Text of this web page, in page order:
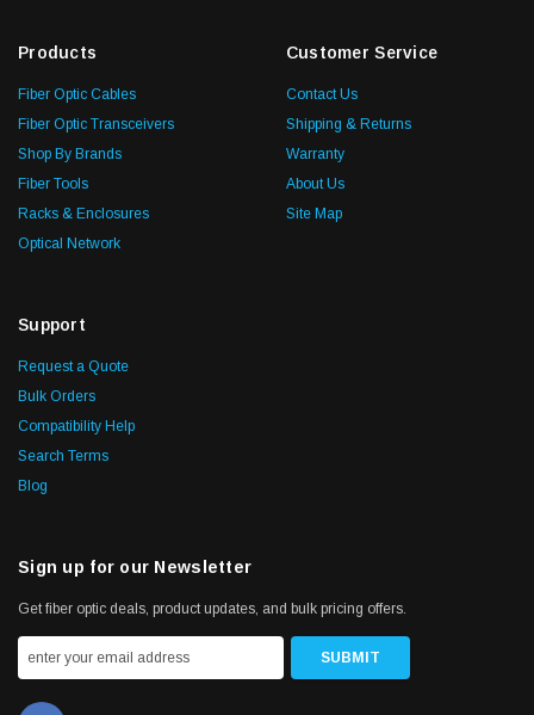
Products
Fiber Optic Cables
Fiber Optic Transceivers
Shop By Brands
Fiber Tools
Racks & Enclosures
Optical Network
Customer Service
Contact Us
Shipping & Returns
Warranty
About Us
Site Map
Support
Request a Quote
Bulk Orders
Compatibility Help
Search Terms
Blog
Sign up for our Newsletter
Get fiber optic deals, product updates, and bulk pricing offers.